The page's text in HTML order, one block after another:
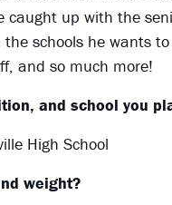
caught up with the
schools he wants
and so much more!
and school you
High School
weight?